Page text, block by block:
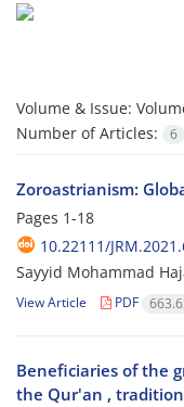
Volume & Issue:
Number of Articles:
6
Zoroastrianism:
Pages 1-18
10.22111/
Sayyid Mohammad
View Article PDF
Beneficiaries of the
the Qur'an ,